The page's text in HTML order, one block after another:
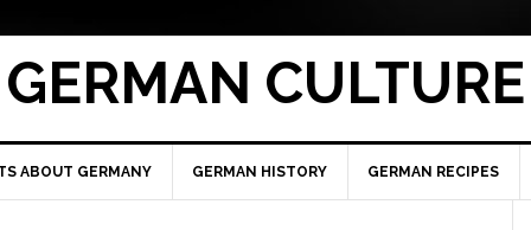
GERMAN CULTURE
ABOUT GERMANY GERMAN HISTORY GERMAN RECIPES